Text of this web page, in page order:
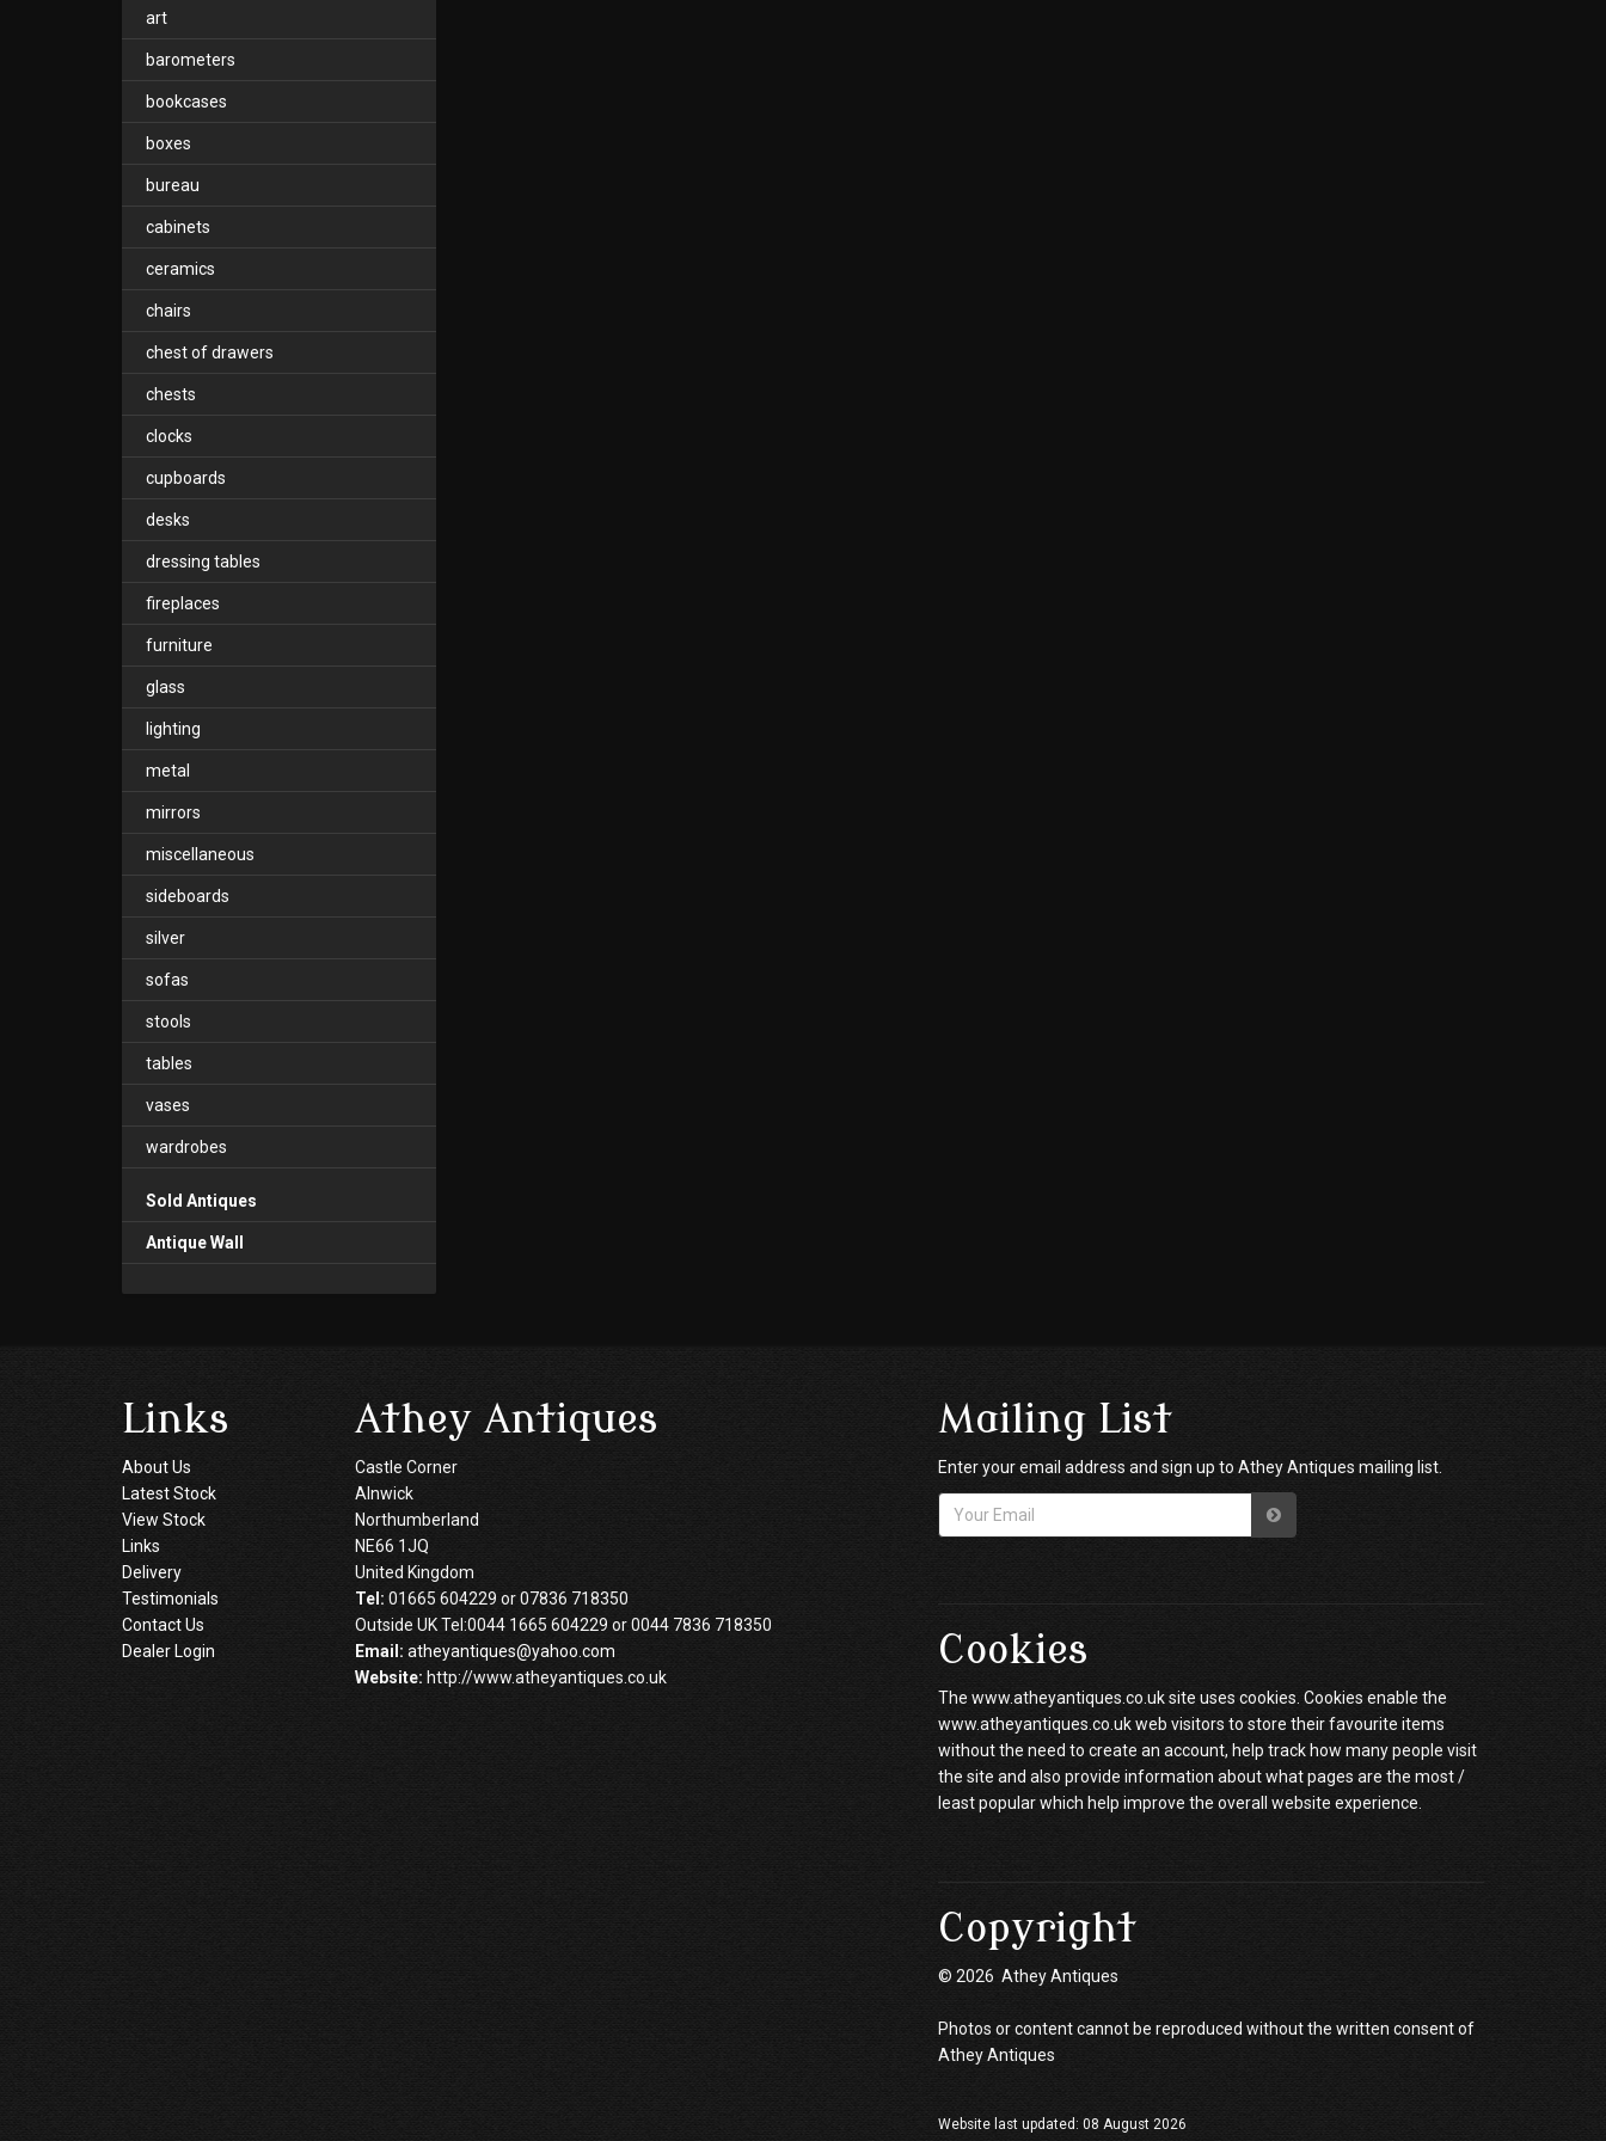
art
barometers
bookcases
boxes
bureau
cabinets
ceramics
chairs
chest of drawers
chests
clocks
cupboards
desks
dressing tables
fireplaces
furniture
glass
lighting
metal
mirrors
miscellaneous
sideboards
silver
sofas
stools
tables
vases
wardrobes
Sold Antiques
Antique Wall
Links
About Us
Latest Stock
View Stock
Links
Delivery
Testimonials
Contact Us
Dealer Login
Athey Antiques
Castle Corner
Alnwick
Northumberland
NE66 1JQ
United Kingdom
Tel: 01665 604229 or 07836 718350
Outside UK Tel:0044 1665 604229 or 0044 7836 718350
Email: atheyantiques@yahoo.com
Website: http://www.atheyantiques.co.uk
Mailing List
Enter your email address and sign up to Athey Antiques mailing list.
Cookies
The www.atheyantiques.co.uk site uses cookies. Cookies enable the
www.atheyantiques.co.uk web visitors to store their favourite items
without the need to create an account, help track how many people visit
the site and also provide information about what pages are the most /
least popular which help improve the overall website experience.
Copyright
© 2026 Athey Antiques
Photos or content cannot be reproduced without the written consent of
Athey Antiques
Website last updated: 08 August 2026